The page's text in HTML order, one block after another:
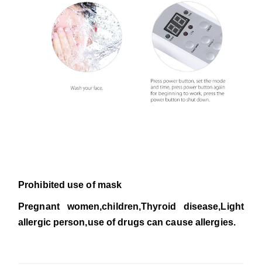
Prohibited use of mask
Pregnant women,children,Thyroid disease,Light
allergic person,use of drugs can cause allergies.